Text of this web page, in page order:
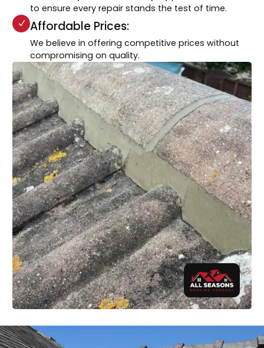
to ensure every repair stands the test of time.
Affordable Prices:
We believe in offering competitive prices without
compromising on quality.